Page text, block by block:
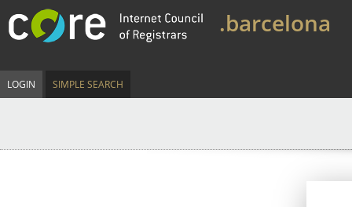
.barcelona
LOGIN SIMPLE SEARCH